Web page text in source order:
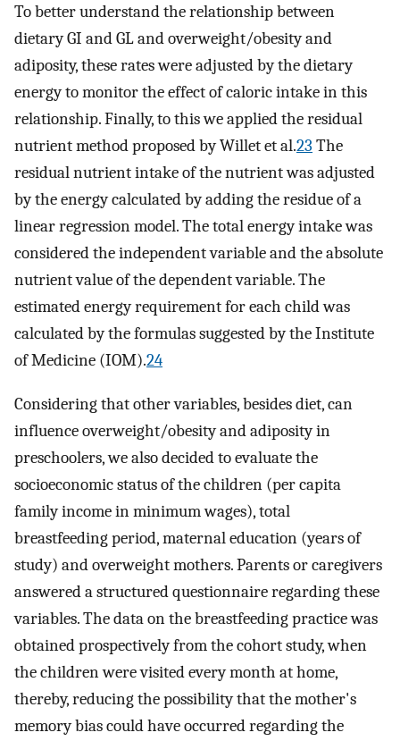
To better understand the relationship between
dietary GI and GL and overweight/obesity and
adiposity, these rates were adjusted by the dietary
energy to monitor the effect of caloric intake in this
relationship. Finally, to this we applied the residual
nutrient method proposed by Willet et al.23 The
residual nutrient intake of the nutrient was adjusted
by the energy calculated by adding the residue of a
linear regression model. The total energy intake was
considered the independent variable and the absolute
nutrient value of the dependent variable. The
estimated energy requirement for each child was
calculated by the formulas suggested by the Institute
of Medicine (IOM).24
Considering that other variables, besides diet, can
influence overweight/obesity and adiposity in
preschoolers, we also decided to evaluate the
socioeconomic status of the children (per capita
family income in minimum wages), total
breastfeeding period, maternal education (years of
study) and overweight mothers. Parents or caregivers
answered a structured questionnaire regarding these
variables. The data on the breastfeeding practice was
obtained prospectively from the cohort study, when
the children were visited every month at home,
thereby, reducing the possibility that the mother's
memory bias could have occurred regarding the